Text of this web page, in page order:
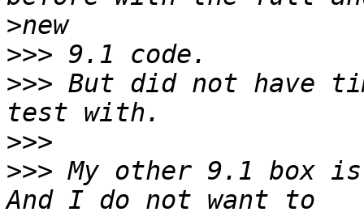
>
>>>
>>> But did not have
>>>
>>> My other 9.1 box